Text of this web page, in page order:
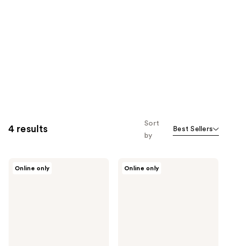
4 results
Sort
by
Best Sellers
Online only Online only